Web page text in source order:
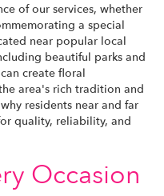
of our services, whether
a special
near popular local
beautiful parks and
create floral
area's rich tradition and
residents near and far
quality, reliability, and
Occasion